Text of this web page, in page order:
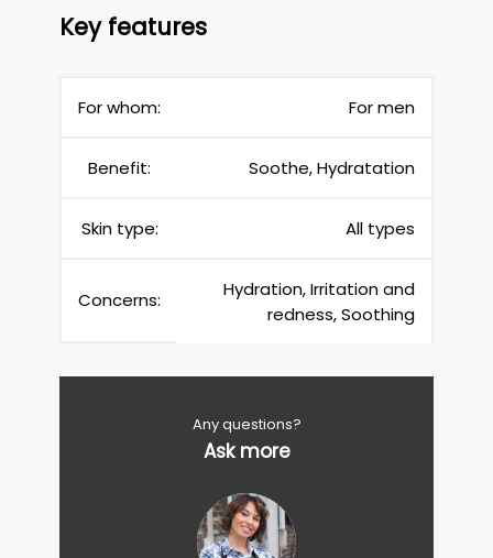
Key features
For whom: For men
Benefit: Soothe, Hydratation
Skin type: All types
Concerns:
Hydration, Irritation and
redness, Soothing
Any questions?
Ask more